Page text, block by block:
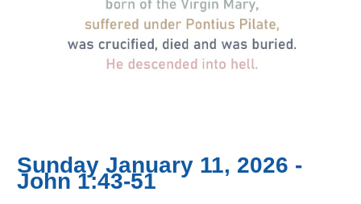
Sunday January 11, 2026 -
John 1:43-51